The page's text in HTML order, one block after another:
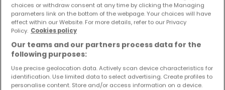
Kaufen Häuser 4 Zimmer Freudenburg
Kaufen Häuser 4 Zimmer Wincheringen
Kaufen Häuser 4 Zimmer Mannebach
choices or withdraw consent at any time by clicking the Managing
parameters link on the bottom of the webpage. Your choices will have
effect within our Website. For more details, refer to our Privacy
Policy. Cookies policy
Our teams and our partners process data for the
following purposes:
Use precise geolocation data. Actively scan device characteristics for
identification. Use limited data to select advertising. Create profiles to
personalise content. Store and/or access information on a device.